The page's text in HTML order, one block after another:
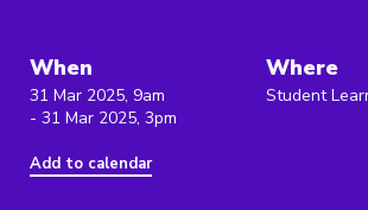
When
31 Mar 2025, 9am
- 31 Mar 2025, 3pm
Add to calendar
Where
Student